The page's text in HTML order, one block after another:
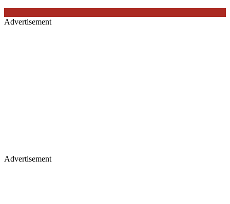
Advertisement
Advertisement